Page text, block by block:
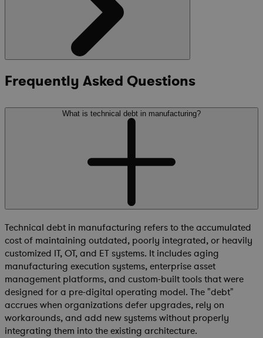
Frequently Asked Questions
What is technical debt in manufacturing?
Technical debt in manufacturing refers to the accumulated
cost of maintaining outdated, poorly integrated, or heavily
customized IT, OT, and ET systems. It includes aging
manufacturing execution systems, enterprise asset
management platforms, and custom-built tools that were
designed for a pre-digital operating model. The "debt"
accrues when organizations defer upgrades, rely on
workarounds, and add new systems without properly
integrating them into the existing architecture.